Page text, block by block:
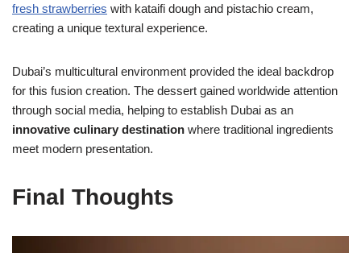
fresh strawberries with kataifi dough and pistachio cream,
creating a unique textural experience.
Dubai’s multicultural environment provided the ideal backdrop
for this fusion creation. The dessert gained worldwide attention
through social media, helping to establish Dubai as an
innovative culinary destination where traditional ingredients
meet modern presentation.
Final Thoughts